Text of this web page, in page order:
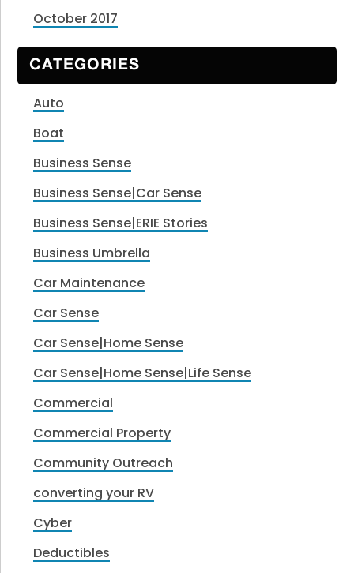
October 2017
CATEGORIES
Auto
Boat
Business Sense
Business Sense|Car Sense
Business Sense|ERIE Stories
Business Umbrella
Car Maintenance
Car Sense
Car Sense|Home Sense
Car Sense|Home Sense|Life Sense
Commercial
Commercial Property
Community Outreach
converting your RV
Cyber
Deductibles